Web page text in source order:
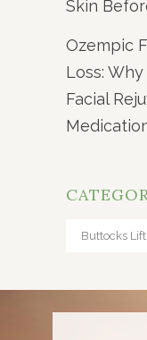
Skin
Ozempic
Loss:
Facial
Categories